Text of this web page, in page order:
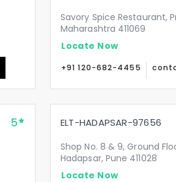
Savory Spice Restaurant,
Maharashtra 411069
Locate Now
+91 120-682-4455
5 ELT-HADAPSAR-97656
Shop No. 8 & 9, Ground
Hadapsar, Pune 411028
Locate Now